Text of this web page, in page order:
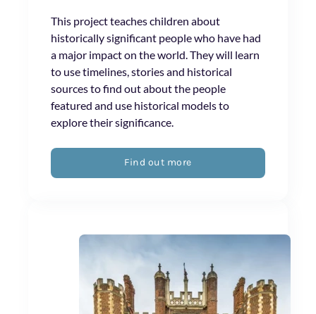
This project teaches children about
historically significant people who have had
a major impact on the world. They will learn
to use timelines, stories and historical
sources to find out about the people
featured and use historical models to
explore their significance.
Find out more